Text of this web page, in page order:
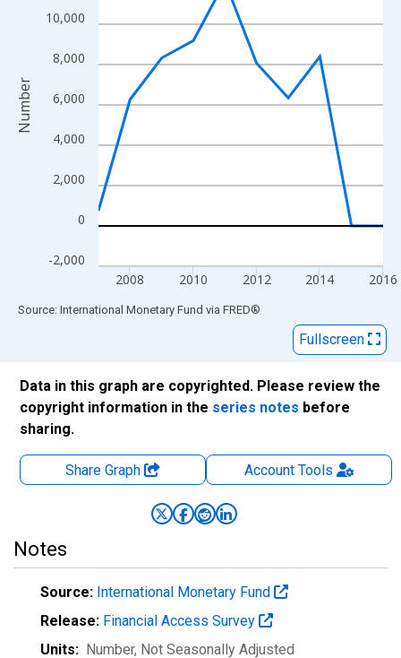
The chart has 2 Y axes displaying Number and yAxisRight.
-2,000
0
2,000
4,000
6,000
8,000
10,000
2008 2010 2012 2014 2016
Number
End of interactive chart.
Source: International Monetary Fund via FRED®
Fullscreen
Data in this graph are copyrighted. Please review the
copyright information in the series notes before
sharing.
Share Graph AccountTools
Notes
Source: International Monetary Fund
Release: Financial Access Survey
Units: Number, Not Seasonally Adjusted